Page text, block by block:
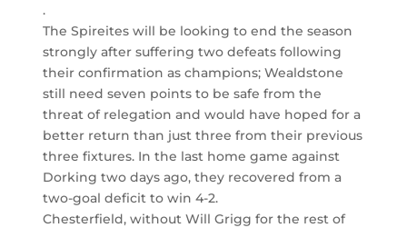
.
The Spireites will be looking to end the season
strongly after suffering two defeats following
their confirmation as champions; Wealdstone
still need seven points to be safe from the
threat of relegation and would have hoped for a
better return than just three from their previous
three fixtures. In the last home game against
Dorking two days ago, they recovered from a
two-goal deficit to win 4-2.
Chesterfield, without Will Grigg for the rest of